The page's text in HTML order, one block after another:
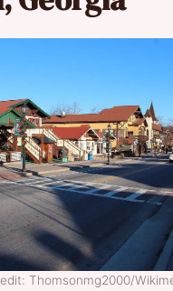
Thomsonmg2000/